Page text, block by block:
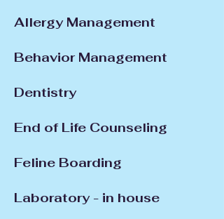
Allergy Management
Behavior Management
Dentistry
End of Life Counseling
Feline Boarding
Laboratory - in house